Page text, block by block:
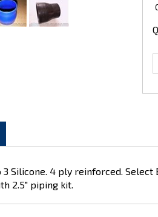
3 Silicone. 4 ply reinforced.